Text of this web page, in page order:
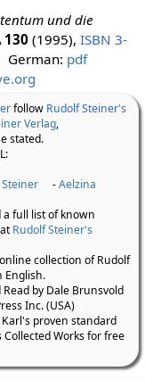
und die
130 (1995),ISBN 3-
German: pdf
follow Rudolf Steiner's
Verlag,
stated.
-Aelzina
a full list of known
Rudolf Steiner's
collection of Rudolf
English.
by Dale Brunsvold
Inc. (USA)
proven standard
Works for free